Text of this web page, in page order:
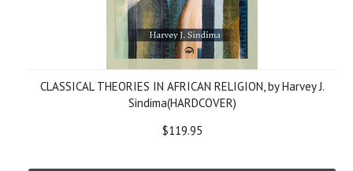
CLASSICAL THEORIES IN AFRICAN RELIGION, by Harvey J.
Sindima(HARDCOVER)
$119.95